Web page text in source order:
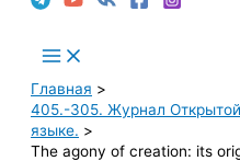
Main
Menu
Главная
405.-305. Журнал
языке.
The agony of creation: its